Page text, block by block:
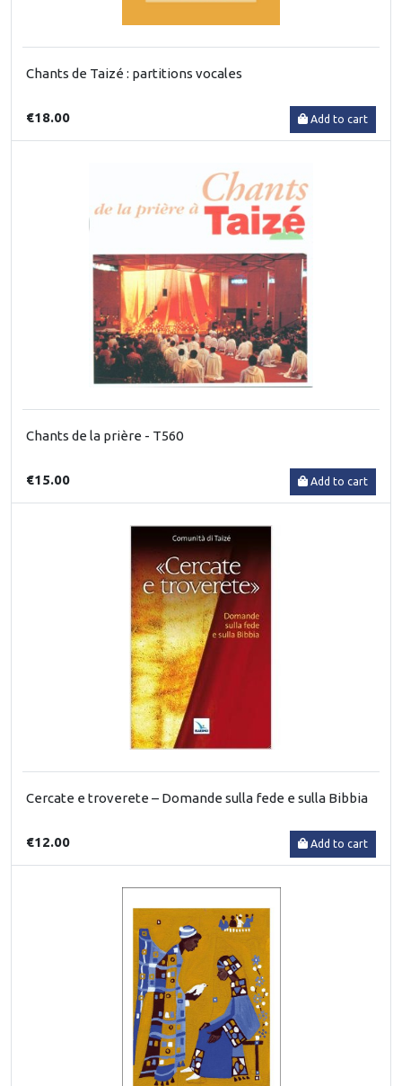
Chants de Taizé : partitions vocales
€18.00 Add to cart
Chants de la prière - T560
€15.00 Add to cart
Cercate e troverete – Domande sulla fede e sulla Bibbia
€12.00 Add to cart